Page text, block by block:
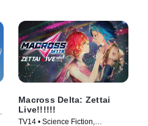
Macross Delta: Zettai
Live!!!!!!
TV14 • Science Fiction,